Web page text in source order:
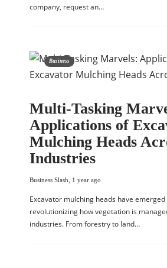
company, request an…
Business
Multi-Tasking
Applications of
Mulching Heads
Industries
Business Slash 1 year ago
Excavator mulching heads have
revolutionizing how vegetation is
industries. From forestry to land…